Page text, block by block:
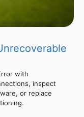
with
inspect
or replace